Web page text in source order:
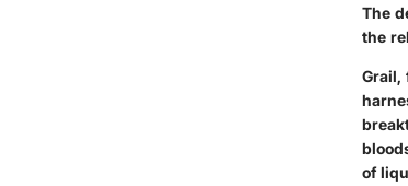
The
the
Grail,
of